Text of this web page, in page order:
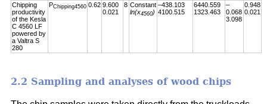
Chipping
productivity
of the Kesla
C 4560 LF
powered by
a Valtra S
280
PChipping4560 0.62 9.600
0.021
8 Constant
ln(x4560)
–438.103
4100.515
6440.559
1323.463
–
0.068
3.098
0.948
0.021
2.2 Sampling and analyses of wood chips